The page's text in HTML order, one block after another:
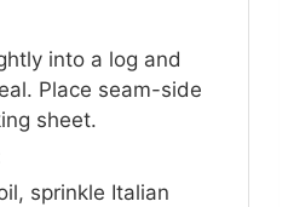
into a log and
Place seam-side
sheet.
sprinkle Italian